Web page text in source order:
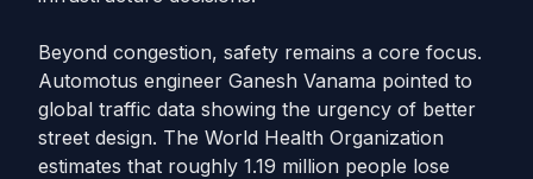
Beyond congestion, safety remains a core focus.
Automotus engineer Ganesh Vanama pointed to
global traffic data showing the urgency of better
street design. The World Health Organization
estimates that roughly 1.19 million people lose